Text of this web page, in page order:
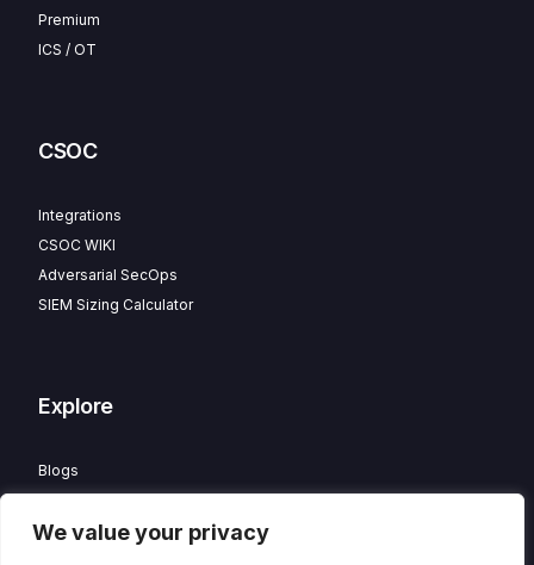
We value your privacy
Premium
ICS / OT
CSOC
Integrations
CSOC WIKI
Adversarial SecOps
SIEM Sizing Calculator
Explore
Blogs
Careers